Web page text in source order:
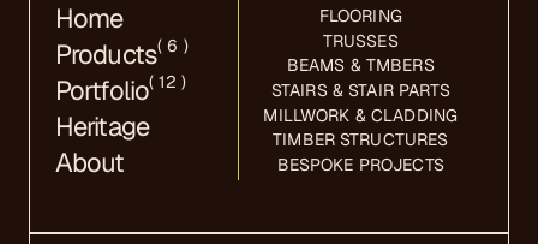
Home
Products( 6 )
Portfolio( 12 )
Heritage
About
FLOORING
TRUSSES
BEAMS & TMBERS
STAIRS & STAIR PARTS
MILLWORK & CLADDING
TIMBER STRUCTURES
BESPOKE PROJECTS